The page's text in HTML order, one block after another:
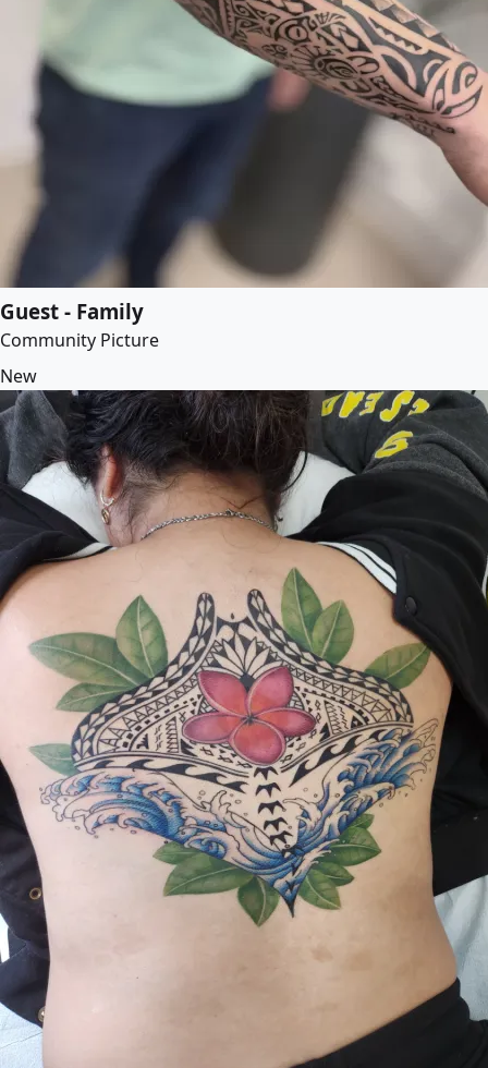
Guest - Family
Community Picture
New